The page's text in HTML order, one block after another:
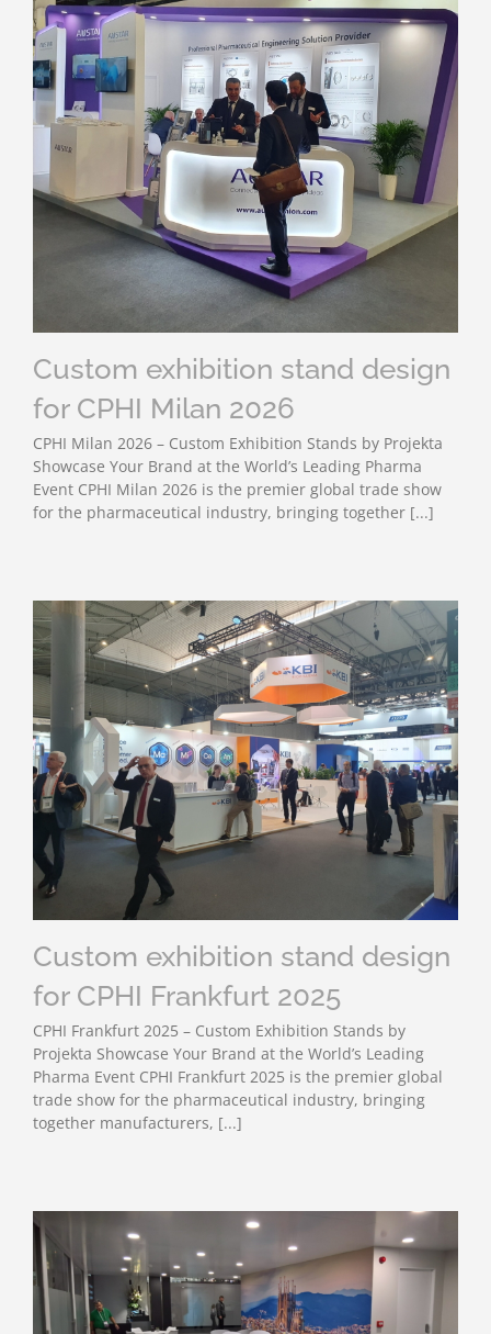
Custom exhibition stand design
for CPHI Milan 2026
CPHI Milan 2026 – Custom Exhibition Stands by Projekta
Showcase Your Brand at the World’s Leading Pharma
Event CPHI Milan 2026 is the premier global trade show
for the pharmaceutical industry, bringing together [...]
Custom exhibition stand design
for CPHI Frankfurt 2025
CPHI Frankfurt 2025 – Custom Exhibition Stands by
Projekta Showcase Your Brand at the World’s Leading
Pharma Event CPHI Frankfurt 2025 is the premier global
trade show for the pharmaceutical industry, bringing
together manufacturers, [...]